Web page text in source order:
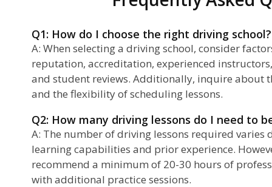
Q1: How do I choose the right driving school?
A: When selecting a driving school, consider
reputation, accreditation, experienced
and student reviews. Additionally, inquire about
and the flexibility of scheduling lessons.
Q2: How many driving lessons do I need to
A: The number of driving lessons required
learning capabilities and prior experience.
recommend a minimum of 20-30 hours of
with additional practice sessions.